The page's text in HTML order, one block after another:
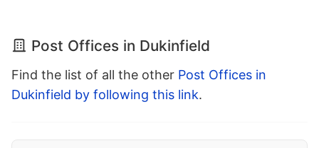
Post Offices in Dukinfield
Find the list of all the other Post Offices in
Dukinfield by following this link.